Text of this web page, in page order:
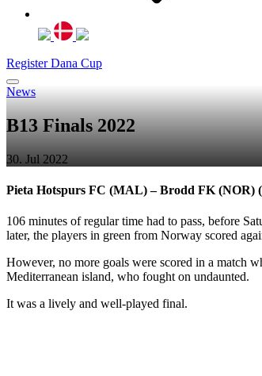
Register Dana Cup
News
B13 Finals 2022
30. Jul 2022
Pieta Hotspurs FC (MAL) – Brodd FK (NOR)
106 minutes of regular time had to pass, before
later, the players in green from Norway scored
However, no more goals were scored in a match
Mediterranean island, who fought on undaunted.
It was a lively and well-played final.